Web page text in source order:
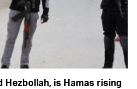
is Hamas rising